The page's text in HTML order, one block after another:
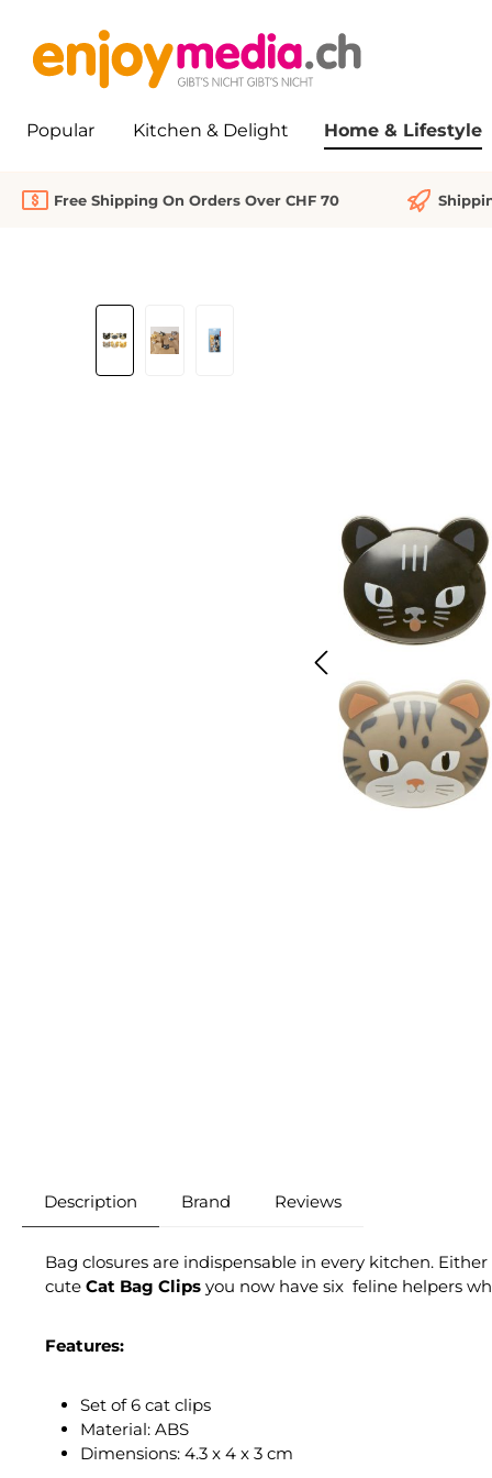
Popular Kitchen & Delight Home & Lifestyle
Free Shipping On Orders Over CHF 70
Skip image gallery
Description Brand Reviews
Bag closures are indispensable in every kitchen.
cute Cat Bag Clips you now have six feline helpers
Features:
Set of 6 cat clips
Material: ABS
Dimensions: 4.3 x 4 x 3 cm